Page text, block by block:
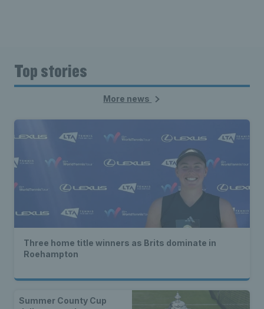
Top stories
More news
Three home title winners as Brits dominate in
Roehampton
Summer County Cup